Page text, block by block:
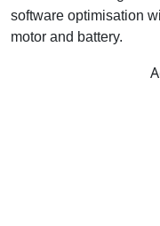
software optimisation
motor and battery.